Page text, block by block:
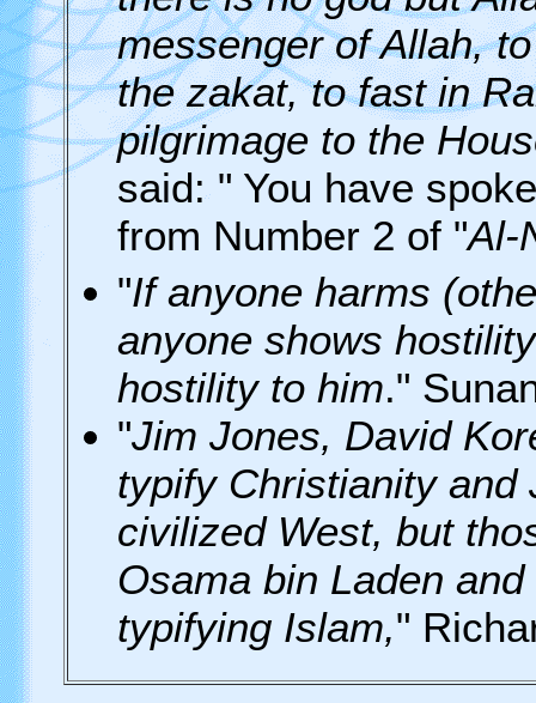
messenger of Allah,
the zakat, to fast in
pilgrimage to the
said: " You have
from Number 2 of "Al-
"If anyone harms
anyone shows
hostility to him."
"Jim Jones, David
typify Christianity and
civilized West, but
Osama bin Laden
typifying Islam,"